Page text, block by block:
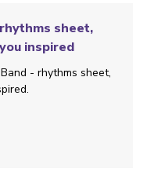
sheet,
inspired
- rhythms sheet,